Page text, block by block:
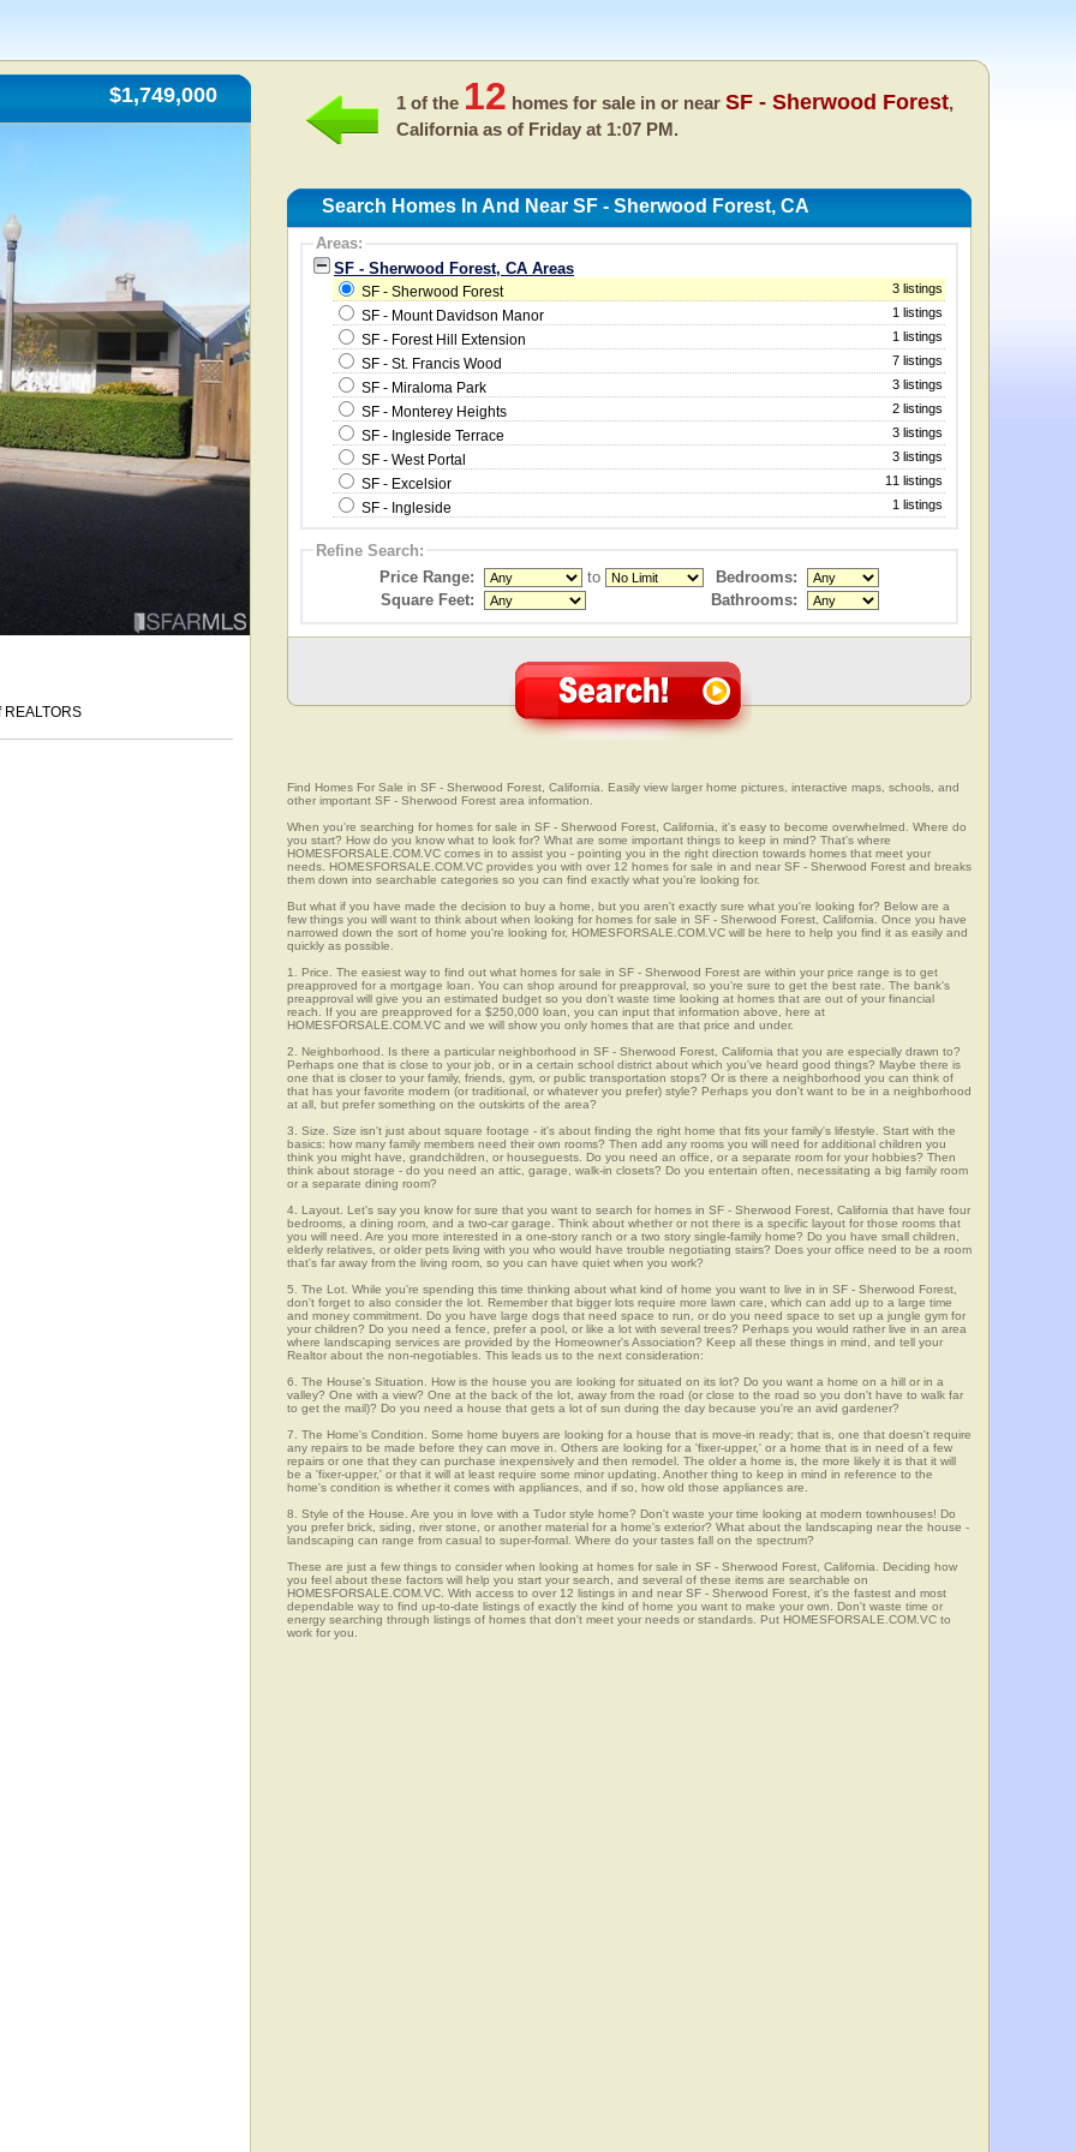
$1,749,000 1 of the 12 homes for sale in or near SF - Sherwood Forest,
California as of Friday at 1:07 PM.
Search Homes In And Near SF - Sherwood Forest, CA
Areas:
SF - Sherwood Forest, CA Areas
SF - Sherwood Forest 3 listings
SF - Mount Davidson Manor 1 listings
SF - Forest Hill Extension 1 listings
SF - St. Francis Wood 7 listings
SF - Miraloma Park 3 listings
SF - Monterey Heights 2 listings
SF - Ingleside Terrace 3 listings
SF - West Portal 3 listings
SF - Excelsior 11 listings
SF - Ingleside 1 listings
Refine Search:
Price Range:
to
Bedrooms:
Square Feet:
Bathrooms:
Find Homes For Sale in SF - Sherwood Forest, California. Easily view larger home pictures, interactive maps, schools, and
other important SF - Sherwood Forest area information.
When you're searching for homes for sale in SF - Sherwood Forest, California, it's easy to become overwhelmed. Where do
you start? How do you know what to look for? What are some important things to keep in mind? That's where
HOMESFORSALE.COM.VC comes in to assist you - pointing you in the right direction towards homes that meet your
needs. HOMESFORSALE.COM.VC provides you with over 12 homes for sale in and near SF - Sherwood Forest and breaks
them down into searchable categories so you can find exactly what you're looking for.
But what if you have made the decision to buy a home, but you aren't exactly sure what you're looking for? Below are a
few things you will want to think about when looking for homes for sale in SF - Sherwood Forest, California. Once you have
narrowed down the sort of home you're looking for, HOMESFORSALE.COM.VC will be here to help you find it as easily and
quickly as possible.
1. Price. The easiest way to find out what homes for sale in SF - Sherwood Forest are within your price range is to get
preapproved for a mortgage loan. You can shop around for preapproval, so you're sure to get the best rate. The bank's
preapproval will give you an estimated budget so you don't waste time looking at homes that are out of your financial
reach. If you are preapproved for a $250,000 loan, you can input that information above, here at
HOMESFORSALE.COM.VC and we will show you only homes that are that price and under.
2. Neighborhood. Is there a particular neighborhood in SF - Sherwood Forest, California that you are especially drawn to?
Perhaps one that is close to your job, or in a certain school district about which you've heard good things? Maybe there is
one that is closer to your family, friends, gym, or public transportation stops? Or is there a neighborhood you can think of
that has your favorite modern (or traditional, or whatever you prefer) style? Perhaps you don't want to be in a neighborhood
at all, but prefer something on the outskirts of the area?
3. Size. Size isn't just about square footage - it's about finding the right home that fits your family's lifestyle. Start with the
basics: how many family members need their own rooms? Then add any rooms you will need for additional children you
think you might have, grandchildren, or houseguests. Do you need an office, or a separate room for your hobbies? Then
think about storage - do you need an attic, garage, walk-in closets? Do you entertain often, necessitating a big family room
or a separate dining room?
4. Layout. Let's say you know for sure that you want to search for homes in SF - Sherwood Forest, California that have four
bedrooms, a dining room, and a two-car garage. Think about whether or not there is a specific layout for those rooms that
you will need. Are you more interested in a one-story ranch or a two story single-family home? Do you have small children,
elderly relatives, or older pets living with you who would have trouble negotiating stairs? Does your office need to be a room
that's far away from the living room, so you can have quiet when you work?
5. The Lot. While you're spending this time thinking about what kind of home you want to live in in SF - Sherwood Forest,
don't forget to also consider the lot. Remember that bigger lots require more lawn care, which can add up to a large time
and money commitment. Do you have large dogs that need space to run, or do you need space to set up a jungle gym for
your children? Do you need a fence, prefer a pool, or like a lot with several trees? Perhaps you would rather live in an area
where landscaping services are provided by the Homeowner's Association? Keep all these things in mind, and tell your
Realtor about the non-negotiables. This leads us to the next consideration:
6. The House's Situation. How is the house you are looking for situated on its lot? Do you want a home on a hill or in a
valley? One with a view? One at the back of the lot, away from the road (or close to the road so you don't have to walk far
to get the mail)? Do you need a house that gets a lot of sun during the day because you're an avid gardener?
7. The Home's Condition. Some home buyers are looking for a house that is move-in ready; that is, one that doesn't require
any repairs to be made before they can move in. Others are looking for a 'fixer-upper,' or a home that is in need of a few
repairs or one that they can purchase inexpensively and then remodel. The older a home is, the more likely it is that it will
be a 'fixer-upper,' or that it will at least require some minor updating. Another thing to keep in mind in reference to the
home's condition is whether it comes with appliances, and if so, how old those appliances are.
8. Style of the House. Are you in love with a Tudor style home? Don't waste your time looking at modern townhouses! Do
you prefer brick, siding, river stone, or another material for a home's exterior? What about the landscaping near the house -
landscaping can range from casual to super-formal. Where do your tastes fall on the spectrum?
These are just a few things to consider when looking at homes for sale in SF - Sherwood Forest, California. Deciding how
you feel about these factors will help you start your search, and several of these items are searchable on
HOMESFORSALE.COM.VC. With access to over 12 listings in and near SF - Sherwood Forest, it's the fastest and most
dependable way to find up-to-date listings of exactly the kind of home you want to make your own. Don't waste time or
energy searching through listings of homes that don't meet your needs or standards. Put HOMESFORSALE.COM.VC to
work for you.